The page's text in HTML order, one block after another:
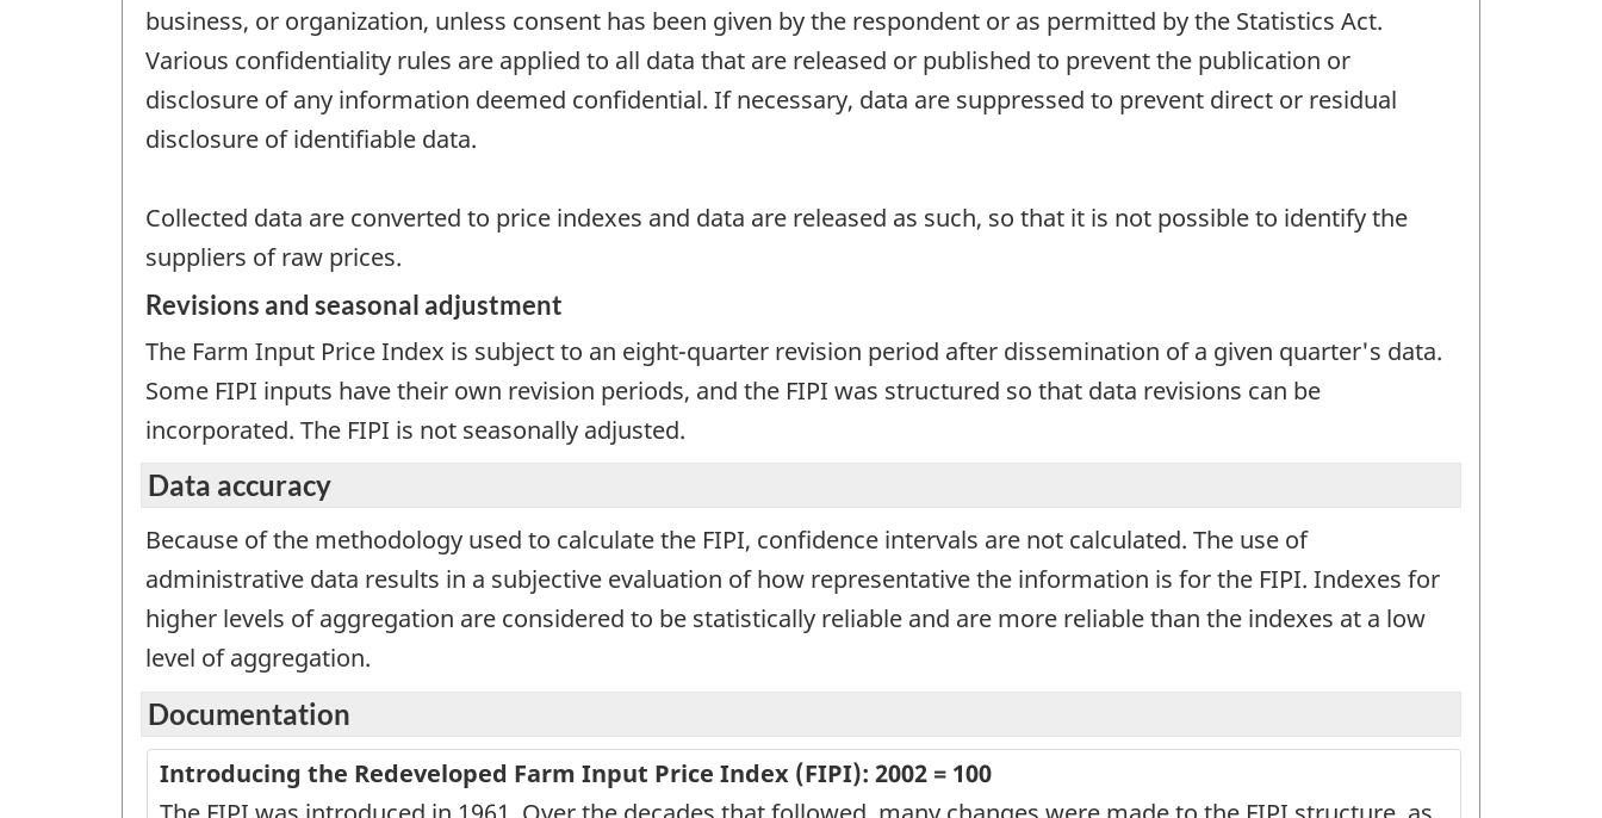
business, or organization, unless consent has been given by the respondent or as permitted by the Statistics Act.
Various confidentiality rules are applied to all data that are released or published to prevent the publication or
disclosure of any information deemed confidential. If necessary, data are suppressed to prevent direct or residual
disclosure of identifiable data.
Collected data are converted to price indexes and data are released as such, so that it is not possible to identify the
suppliers of raw prices.
Revisions and seasonal adjustment
The Farm Input Price Index is subject to an eight-quarter revision period after dissemination of a given quarter's data.
Some FIPI inputs have their own revision periods, and the FIPI was structured so that data revisions can be
incorporated. The FIPI is not seasonally adjusted.
Data accuracy
Because of the methodology used to calculate the FIPI, confidence intervals are not calculated. The use of
administrative data results in a subjective evaluation of how representative the information is for the FIPI. Indexes for
higher levels of aggregation are considered to be statistically reliable and are more reliable than the indexes at a low
level of aggregation.
Documentation
Introducing the Redeveloped Farm Input Price Index (FIPI): 2002 = 100